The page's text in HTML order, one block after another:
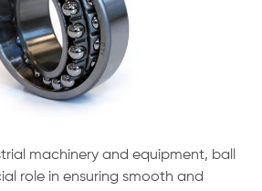
machinery and equipment, ball
role in ensuring smooth and